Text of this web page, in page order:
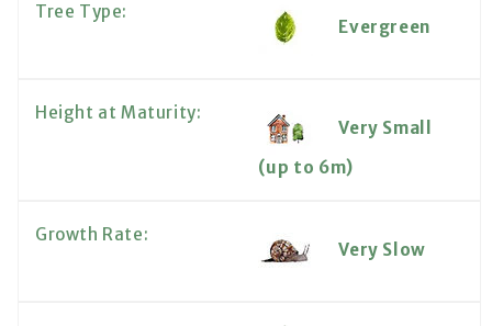
Tree Type:
Evergreen
Height at Maturity:
Very Small
(up to 6m)
Growth Rate:
Very Slow